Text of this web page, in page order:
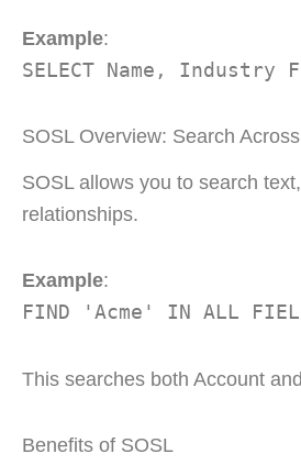
Example:
SELECT Name, Industry
SOSL Overview: Search
SOSL allows you to search
relationships.
Example:
FIND 'Acme' IN ALL
This searches both Account
Benefits of SOSL